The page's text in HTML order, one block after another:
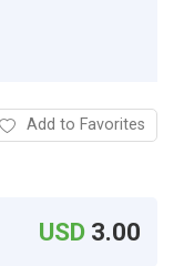
Add to Favorites
USD 3.00